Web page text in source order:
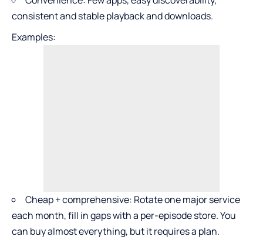
consistent and stable playback and downloads.
Examples:
Cheap + comprehensive: Rotate one major service
each month, fill in gaps with a per-episode store. You
can buy almost everything, but it requires a plan.